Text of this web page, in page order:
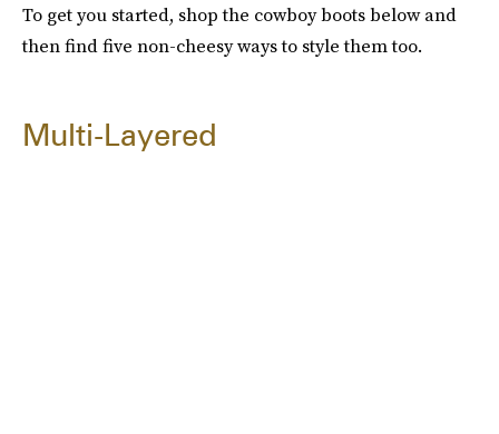
To get you started, shop the cowboy boots below and
then find five non-cheesy ways to style them too.
Multi-Layered